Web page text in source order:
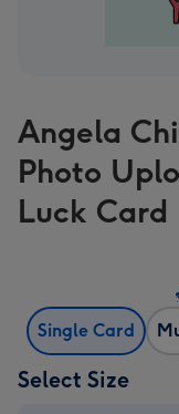
Angela
Photo
Luck Card
Single Card
Select Size